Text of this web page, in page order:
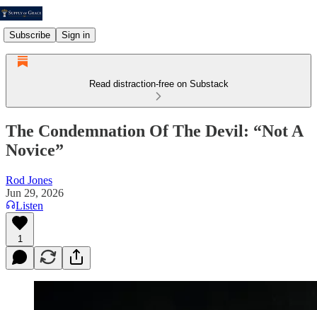
Subscribe Sign in
Read distraction-free on Substack
The Condemnation Of The Devil: “Not A
Novice”
Rod Jones
Jun 29, 2026
Listen
1